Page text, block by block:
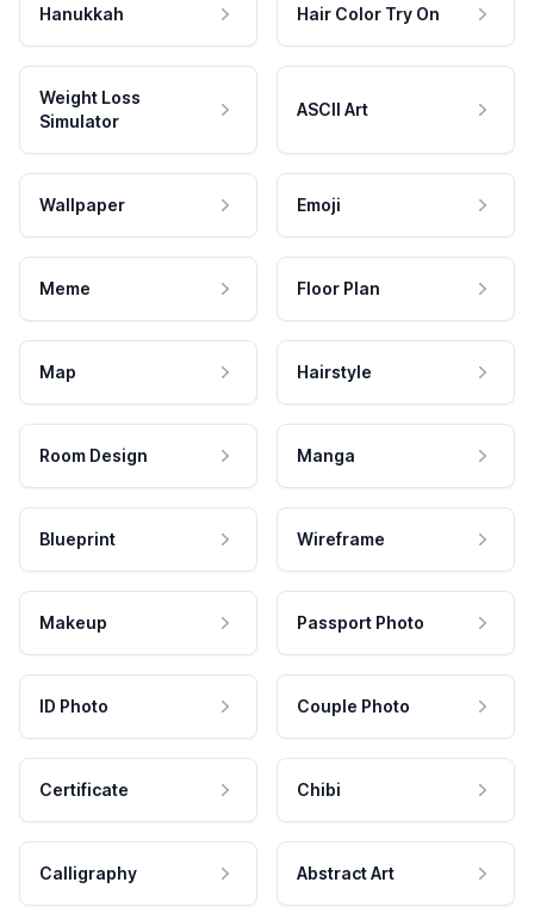
Hanukkah Hair Color Try On
Weight Loss
Simulator
ASCII Art
Wallpaper Emoji
Meme Floor Plan
Map Hairstyle
Room Design Manga
Blueprint Wireframe
Makeup Passport Photo
ID Photo Couple Photo
Certificate Chibi
Calligraphy Abstract Art